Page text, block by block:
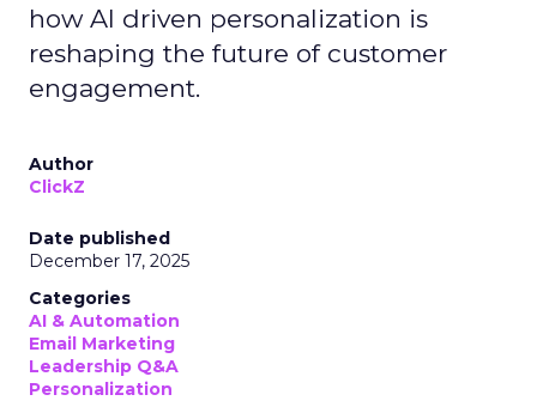
how AI driven personalization is
reshaping the future of customer
engagement.
Author
ClickZ
Date published
December 17, 2025
Categories
AI & Automation
Email Marketing
Leadership Q&A
Personalization